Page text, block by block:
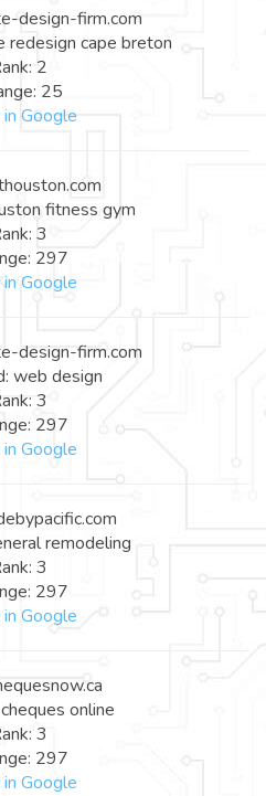
design-firm.com
redesign cape breton
2
25
Google
fitness gym
3
297
Google
design-firm.com
web design
3
297
Google
remodeling
3
297
Google
online
3
297
Google